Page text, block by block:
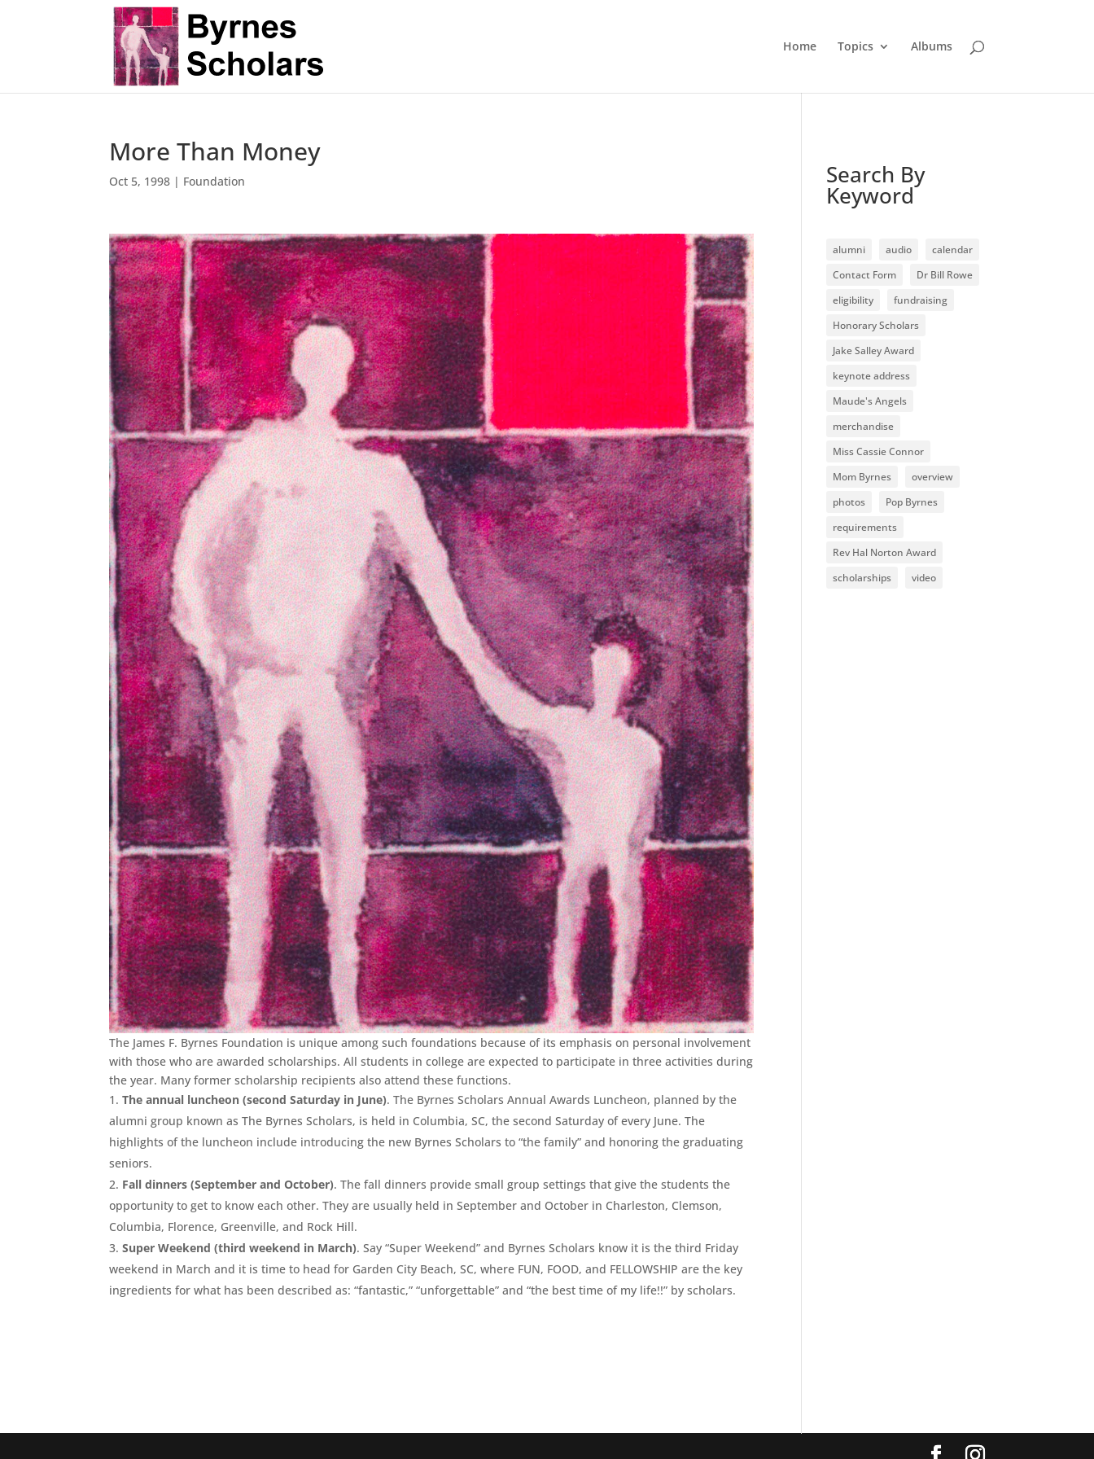
Home Topics Albums
More Than Money
Oct 5, 1998 | Foundation
The James F. Byrnes Foundation is unique among such foundations because of its emphasis on personal involvement
with those who are awarded scholarships. All students in college are expected to participate in three activities during
the year. Many former scholarship recipients also attend these functions.
The annual luncheon (second Saturday in June). The Byrnes Scholars Annual Awards Luncheon, planned by the
alumni group known as The Byrnes Scholars, is held in Columbia, SC, the second Saturday of every June. The
highlights of the luncheon include introducing the new Byrnes Scholars to “the family” and honoring the graduating
seniors.
Fall dinners (September and October). The fall dinners provide small group settings that give the students the
opportunity to get to know each other. They are usually held in September and October in Charleston, Clemson,
Columbia, Florence, Greenville, and Rock Hill.
Super Weekend (third weekend in March). Say “Super Weekend” and Byrnes Scholars know it is the third Friday
weekend in March and it is time to head for Garden City Beach, SC, where FUN, FOOD, and FELLOWSHIP are the key
ingredients for what has been described as: “fantastic,” “unforgettable” and “the best time of my life!!” by scholars.
Search By
Keyword
alumni audio
calendar
Contact Form
Dr Bill Rowe
eligibility
fundraising
Honorary Scholars
Jake Salley Award
keynote address
Maude's Angels
merchandise
Miss Cassie Connor
Mom Byrnes
overview
photos
Pop Byrnes
requirements
Rev Hal Norton Award
scholarships
video